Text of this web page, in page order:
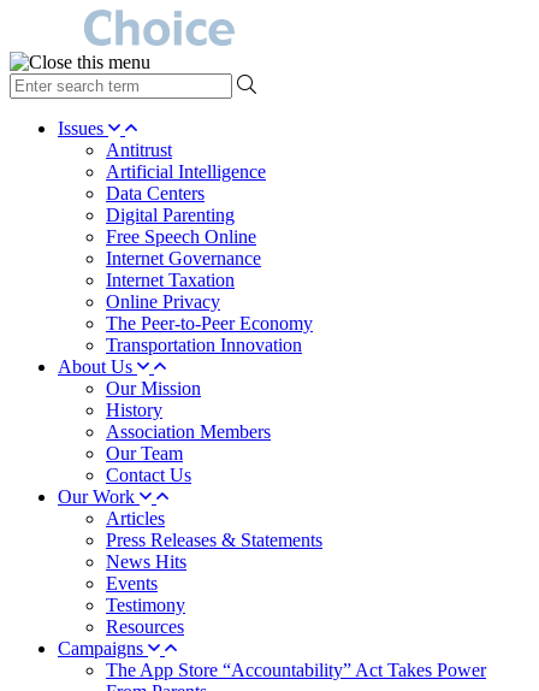
type
your
search Issues
Antitrust
Artificial Intelligence
Data Centers
Digital Parenting
Free Speech Online
Internet Governance
Internet Taxation
Online Privacy
The Peer-to-Peer Economy
Transportation Innovation
About Us
Our Mission
History
Association Members
Our Team
Contact Us
Our Work
Articles
Press Releases & Statements
News Hits
Events
Testimony
Resources
Campaigns
The App Store “Accountability” Act Takes Power